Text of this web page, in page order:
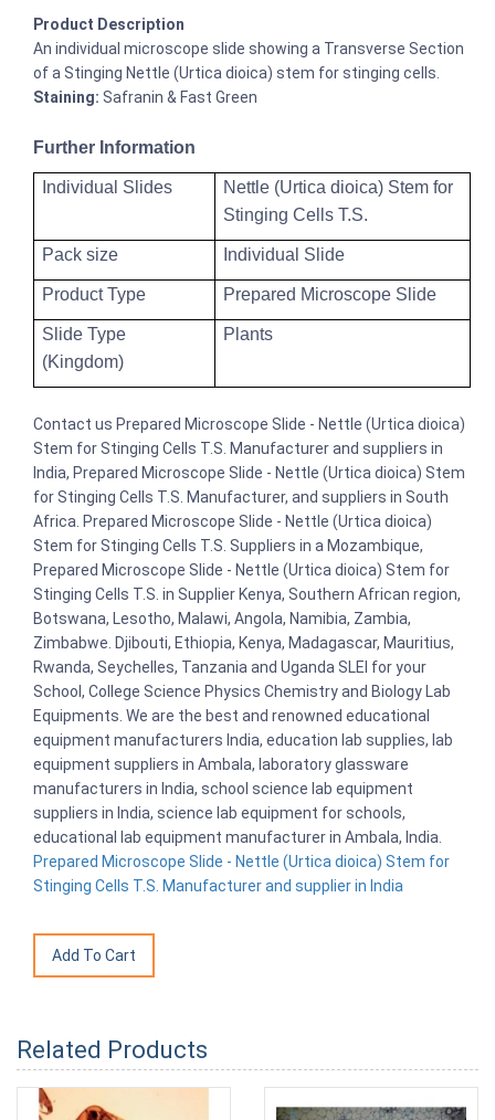
Product Description
An individual microscope slide showing a Transverse Section
of a Stinging Nettle (Urtica dioica) stem for stinging cells.
Staining: Safranin & Fast Green
Further Information
Individual Slides
Nettle (Urtica dioica) Stem for
Stinging Cells T.S.
Pack size Individual Slide
Product Type Prepared Microscope Slide
Slide Type
(Kingdom)
Plants
Contact us Prepared Microscope Slide - Nettle (Urtica dioica)
Stem for Stinging Cells T.S. Manufacturer and suppliers in
India, Prepared Microscope Slide - Nettle (Urtica dioica) Stem
for Stinging Cells T.S. Manufacturer, and suppliers in South
Africa. Prepared Microscope Slide - Nettle (Urtica dioica)
Stem for Stinging Cells T.S. Suppliers in a Mozambique,
Prepared Microscope Slide - Nettle (Urtica dioica) Stem for
Stinging Cells T.S. in Supplier Kenya, Southern African region,
Botswana, Lesotho, Malawi, Angola, Namibia, Zambia,
Zimbabwe. Djibouti, Ethiopia, Kenya, Madagascar, Mauritius,
Rwanda, Seychelles, Tanzania and Uganda SLEI for your
School, College Science Physics Chemistry and Biology Lab
Equipments. We are the best and renowned educational
equipment manufacturers India, education lab supplies, lab
equipment suppliers in Ambala, laboratory glassware
manufacturers in India, school science lab equipment
suppliers in India, science lab equipment for schools,
educational lab equipment manufacturer in Ambala, India.
Prepared Microscope Slide - Nettle (Urtica dioica) Stem for
Stinging Cells T.S. Manufacturer and supplier in India
Related Products